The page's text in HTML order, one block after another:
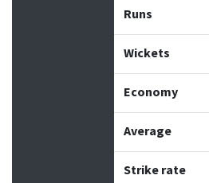
Runs
Wickets
Economy
Average
Strike rate